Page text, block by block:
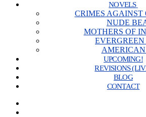
NOVELS
CRIMES AGAINST
NUDE
MOTHERS OF
EVERGREEN
UPCOMING!
REVISIONS
BLOG
CONTACT